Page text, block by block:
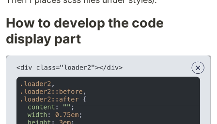
How to develop the code
display part